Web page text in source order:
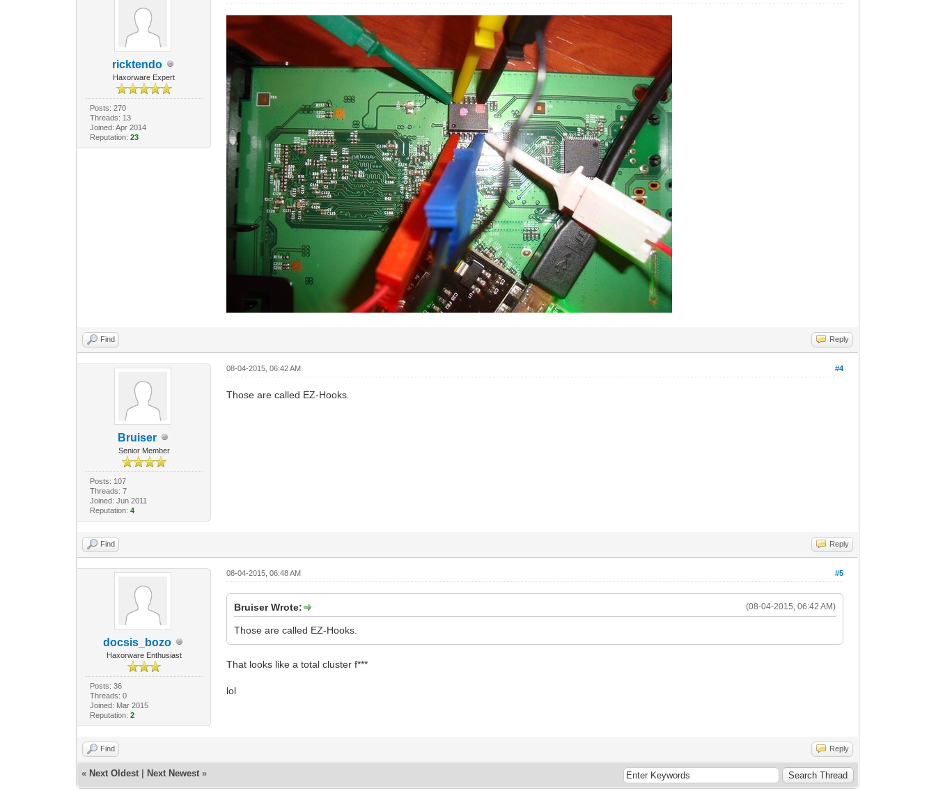
ricktendo
Haxorware Expert
Posts: 270
Threads: 13
Joined: Apr 2014
Reputation: 23
Find Reply
Bruiser
Senior Member
Posts: 107
Threads: 7
Joined: Jun 2011
Reputation: 4
#4
08-04-2015, 06:42 AM
Those are called EZ-Hooks.
Find Reply
docsis_bozo
Haxorware Enthusiast
Posts: 36
Threads: 0
Joined: Mar 2015
Reputation: 2
#5
08-04-2015, 06:48 AM
(08-04-2015, 06:42 AM)
Bruiser Wrote:
Those are called EZ-Hooks.
That looks like a total cluster f***
lol
Find Reply
« Next Oldest Next Newest »